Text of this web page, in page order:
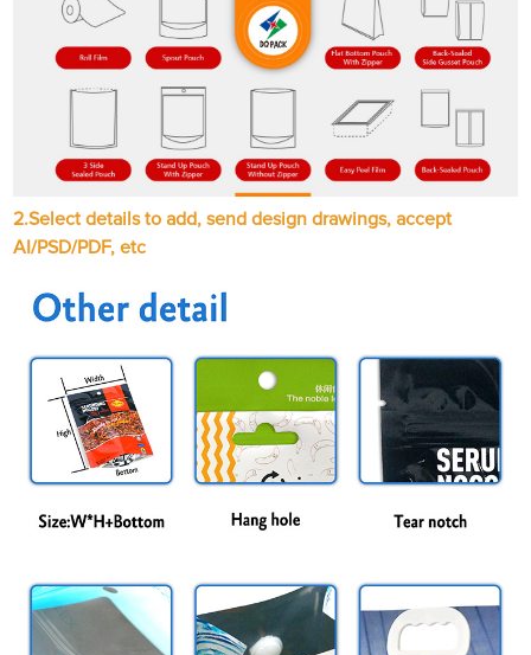
2.Select details to add, send design drawings, accept
AI/PSD/PDF, etc